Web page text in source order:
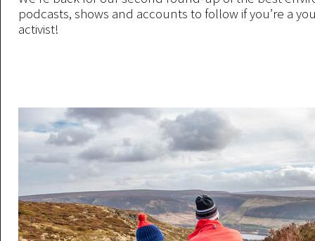
podcasts, shows and accounts to follow if you’re a
activist!